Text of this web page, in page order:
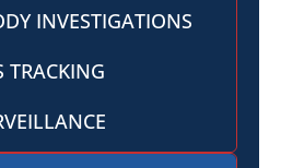
INVESTIGATIONS
TRACKING